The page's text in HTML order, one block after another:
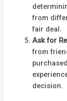
from
fair deal.
Ask for
from
decision.